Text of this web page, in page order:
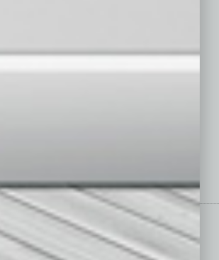
Positions
Power Lunch